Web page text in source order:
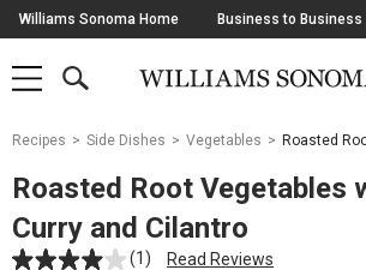
Skip
Navigation
Williams Sonoma Home Business to Business
SHOP
SHOP
MAIN
OPEN
Main
Starts
Here
Recipes Side Dishes Vegetables Roasted
Roasted Root Vegetables
Curry and Cilantro
(1) Read Reviews